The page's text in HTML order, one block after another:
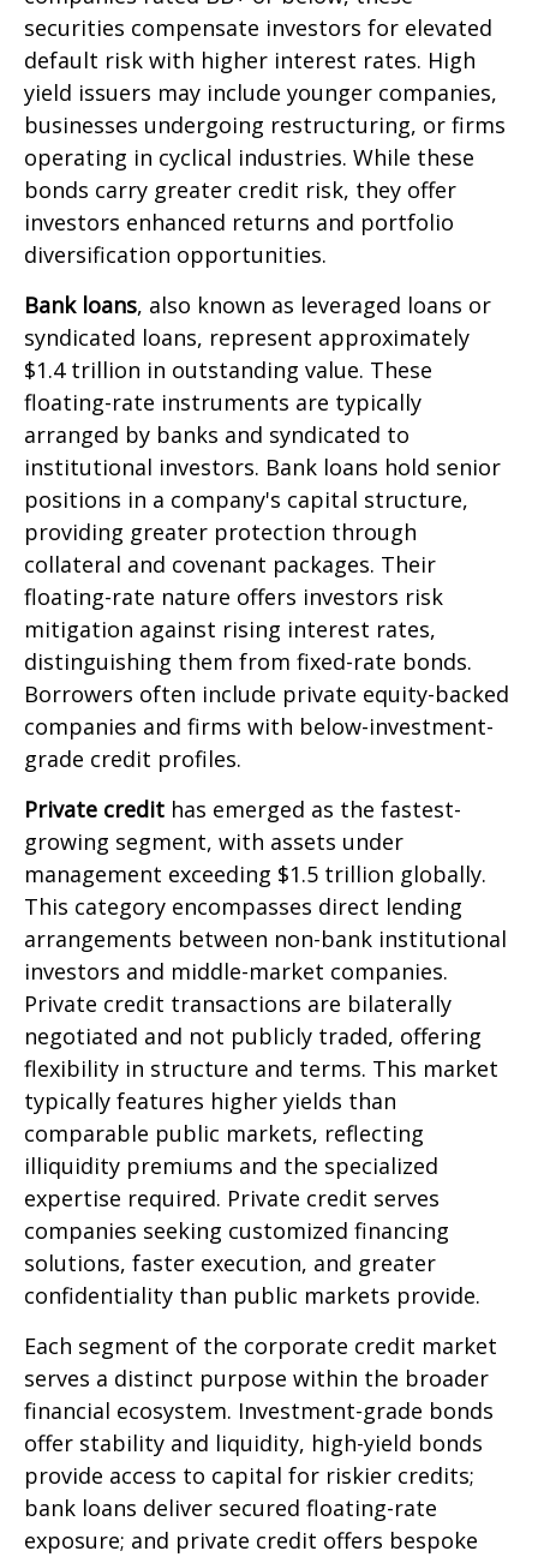
securities compensate investors for elevated
default risk with higher interest rates. High
yield issuers may include younger companies,
businesses undergoing restructuring, or firms
operating in cyclical industries. While these
bonds carry greater credit risk, they offer
investors enhanced returns and portfolio
diversification opportunities.
Bank loans, also known as leveraged loans or
syndicated loans, represent approximately
$1.4 trillion in outstanding value. These
floating-rate instruments are typically
arranged by banks and syndicated to
institutional investors. Bank loans hold senior
positions in a company's capital structure,
providing greater protection through
collateral and covenant packages. Their
floating-rate nature offers investors risk
mitigation against rising interest rates,
distinguishing them from fixed-rate bonds.
Borrowers often include private equity-backed
companies and firms with below-investment-
grade credit profiles.
Private credit has emerged as the fastest-
growing segment, with assets under
management exceeding $1.5 trillion globally.
This category encompasses direct lending
arrangements between non-bank institutional
investors and middle-market companies.
Private credit transactions are bilaterally
negotiated and not publicly traded, offering
flexibility in structure and terms. This market
typically features higher yields than
comparable public markets, reflecting
illiquidity premiums and the specialized
expertise required. Private credit serves
companies seeking customized financing
solutions, faster execution, and greater
confidentiality than public markets provide.
Each segment of the corporate credit market
serves a distinct purpose within the broader
financial ecosystem. Investment-grade bonds
offer stability and liquidity, high-yield bonds
provide access to capital for riskier credits;
bank loans deliver secured floating-rate
exposure; and private credit offers bespoke